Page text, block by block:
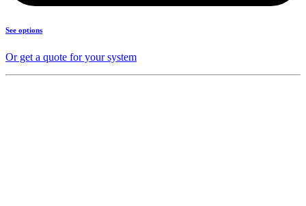
See options
Or get a quote for your system